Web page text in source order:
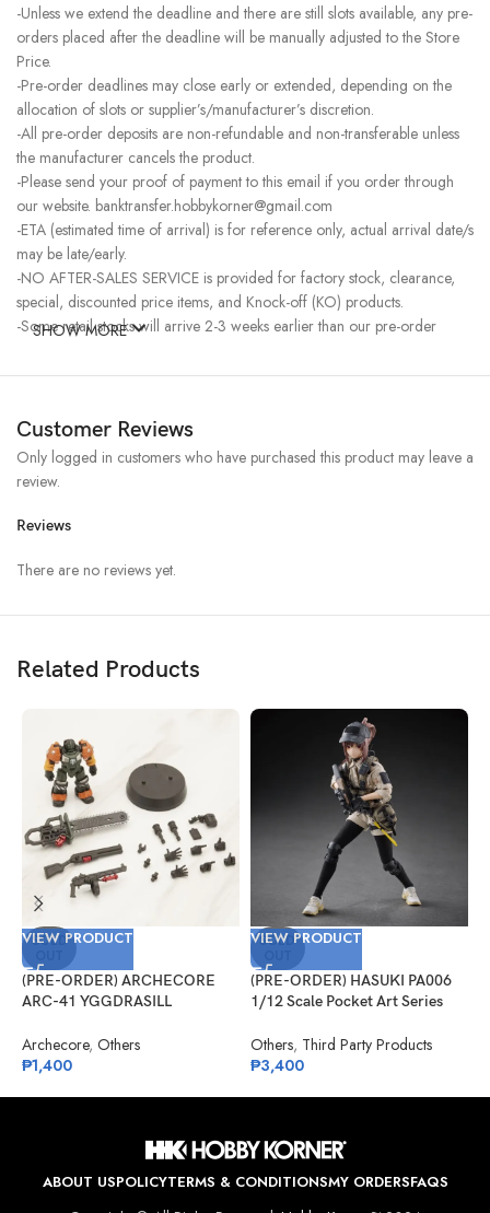
-Unless we extend the deadline and there are still slots available, any pre-
orders placed after the deadline will be manually adjusted to the Store
Price.
-Pre-order deadlines may close early or extended, depending on the
allocation of slots or supplier’s/manufacturer’s discretion.
-All pre-order deposits are non-refundable and non-transferable unless
the manufacturer cancels the product.
-Please send your proof of payment to this email if you order through
our website. banktransfer.hobbykorner@gmail.com
-ETA (estimated time of arrival) is for reference only, actual arrival date/s
may be late/early.
-NO AFTER-SALES SERVICE is provided for factory stock, clearance,
special, discounted price items, and Knock-off (KO) products.
-Some retail stocks will arrive 2-3 weeks earlier than our pre-order
SHOW MORE
Customer Reviews
Reviews
There are no reviews yet.
Only logged in customers who have purchased this product may leave a
review.
Related Products
SOLD
VIEW PRODUCT
(PRE-ORDER) ARCHECORE
ARC-41 YGGDRASILL
Archecore, Others
₱1,400
SOLD
VIEW PRODUCT
(PRE-ORDER) HASUKI PA006
1/12 Scale Pocket Art Series
Others, Third Party Products
₱3,400
ABOUT USPOLICYTERMS & CONDITIONSMY ORDERSFAQS